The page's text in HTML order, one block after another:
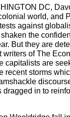
DC,
world, and
against
the
But they are
of The
capitalists are
recent storms
in to